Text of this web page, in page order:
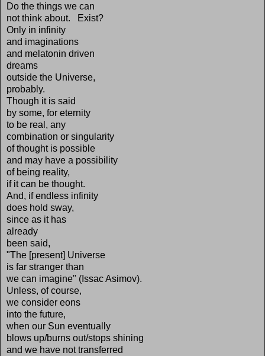
Do the things we can
not think about. Exist?
Only in infinity
and imaginations
and melatonin driven
dreams
outside the Universe,
probably.
Though it is said
by some, for eternity
to be real, any
combination or singularity
of thought is possible
and may have a possibility
of being reality,
if it can be thought.
And, if endless infinity
does hold sway,
since as it has
already
been said,
"The [present] Universe
is far stranger than
we can imagine" (Issac Asimov).
Unless, of course,
we consider eons
into the future,
when our Sun eventually
blows up/burns out/stops shining
and we have not transferred